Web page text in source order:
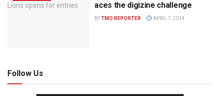
aces the digizine challenge
BYTMO REPORTER APRIL 7, 2014
Follow Us